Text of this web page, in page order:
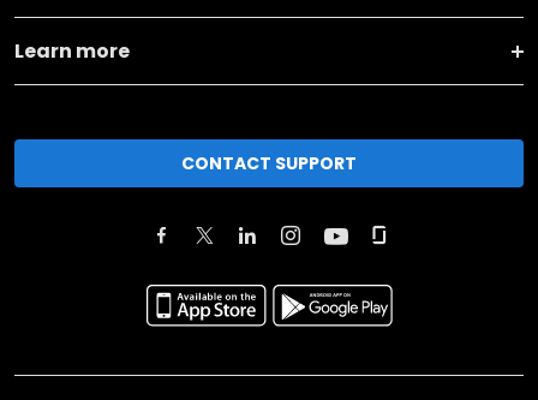
Learn more
CONTACT SUPPORT